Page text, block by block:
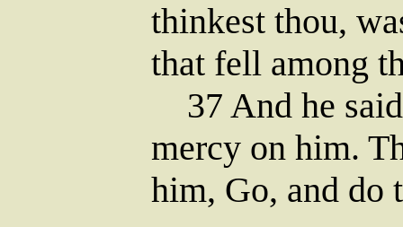
thinkest thou,
that fell among
37 And he
mercy on him.
him, Go, and do